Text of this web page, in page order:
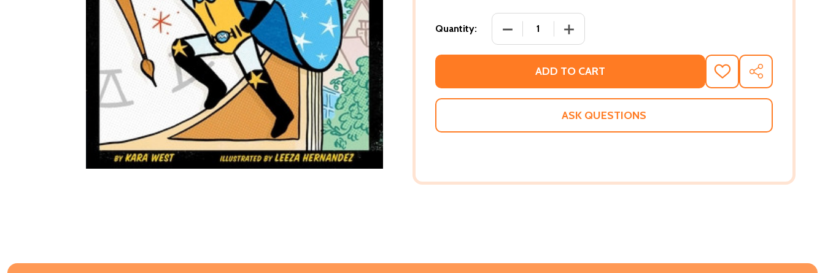
Quantity: DECREASE QUANTITY OF MIA MAYHEM STOPS TIME!, 5 #5 (PB) (2019)
INCREASE QUANTITY OF MIA MAYHEM STOPS TIME!, 5
ADD TO CART
ADD
TO
WISH
SHARE
ASK QUESTIONS